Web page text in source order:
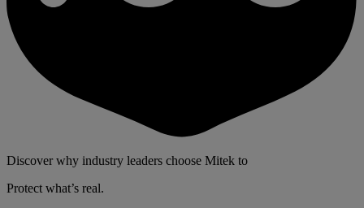
Discover why industry leaders choose Mitek to
Protect what’s real.